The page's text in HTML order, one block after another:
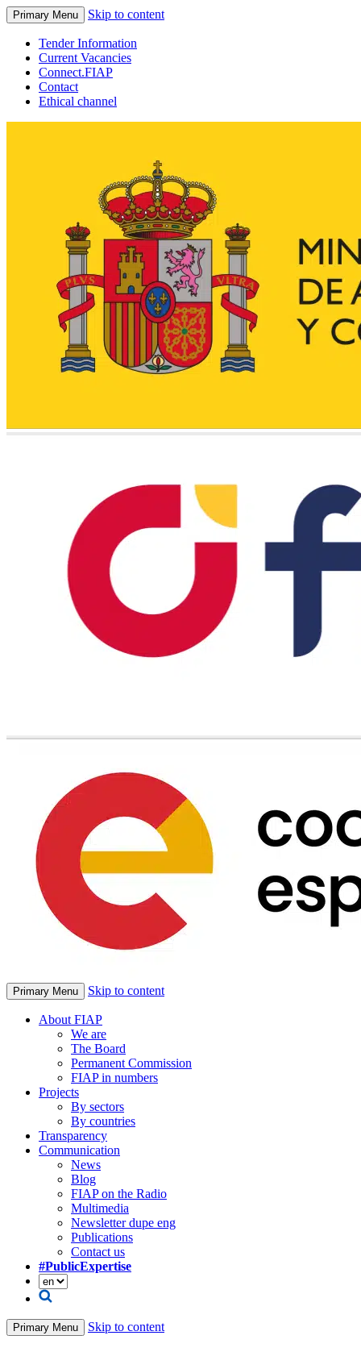
Primary Menu Skip to content
Tender Information
Current Vacancies
Connect.FIAP
Contact
Ethical channel
Primary Menu Skip to content
About FIAP
We are
The Board
Permanent Commission
FIAP in numbers
Projects
By sectors
By countries
Transparency
Communication
News
Blog
FIAP on the Radio
Multimedia
Newsletter dupe eng
Publications
Contact us
#PublicExpertise
Primary Menu Skip to content